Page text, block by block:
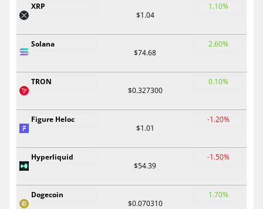
XRP
$1.04
1.10%
Solana
$74.68
2.60%
TRON
$0.327300
0.10%
Figure Heloc
$1.01
-1.20%
Hyperliquid
$54.39
-1.50%
Dogecoin
$0.070310
1.70%